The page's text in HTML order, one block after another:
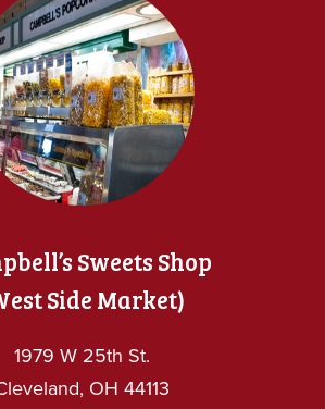
Sweets Shop
Side Market)
1979 W 25th St.
OH 44113